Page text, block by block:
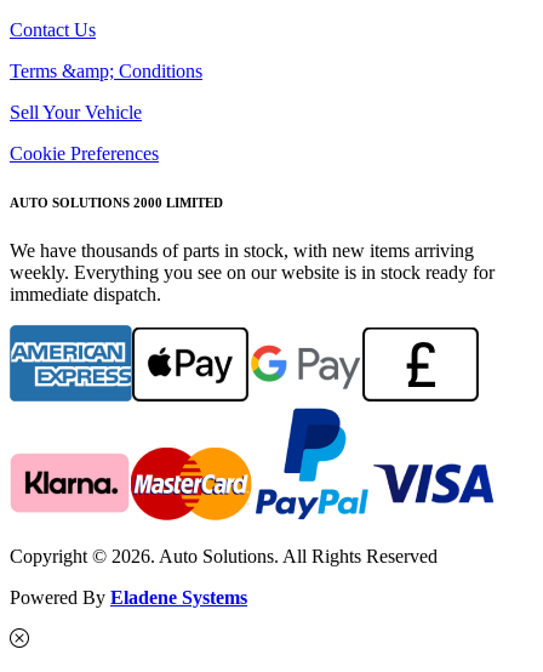
Contact Us
Terms &amp; Conditions
Sell Your Vehicle
Cookie Preferences
AUTO SOLUTIONS 2000 LIMITED
We have thousands of parts in stock, with new items arriving
weekly. Everything you see on our website is in stock ready for
immediate dispatch.
Copyright © 2026. Auto Solutions. All Rights Reserved
Powered By Eladene Systems